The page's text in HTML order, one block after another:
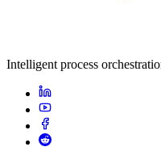
Intelligent process